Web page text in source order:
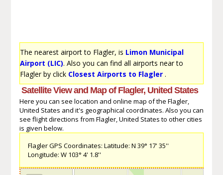
The nearest airport to Flagler, is Limon Municipal
Airport (LIC). Also you can find all airports near to
Flagler by click Closest Airports to Flagler.
Satellite View and Map of Flagler, United States
Here you can see location and online map of the Flagler,
United States and it's geographical coordinates. Also you can
see flight directions from Flagler, United States to other cities
is given below.
Flagler GPS Coordinates: Latitude: N 39° 17' 35''
Longitude: W 103° 4' 1.8''